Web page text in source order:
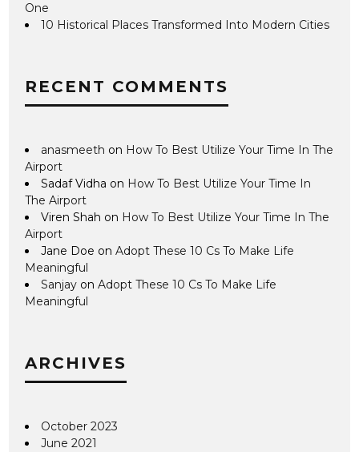
One
10 Historical Places Transformed Into Modern Cities
RECENT COMMENTS
anasmeeth on How To Best Utilize Your Time In The
Airport
Sadaf Vidha on How To Best Utilize Your Time In
The Airport
Viren Shah on How To Best Utilize Your Time In The
Airport
Jane Doe onAdopt These 10 Cs To Make Life
Meaningful
Sanjay onAdopt These 10 Cs To Make Life
Meaningful
ARCHIVES
October 2023
June 2021